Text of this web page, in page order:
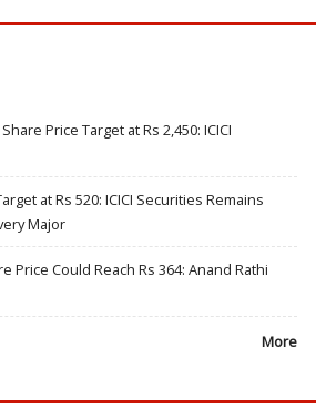
Price Target at Rs 2,450: ICICI
at Rs 520: ICICI Securities Remains
Major
Price Could Reach Rs 364: Anand Rathi
More